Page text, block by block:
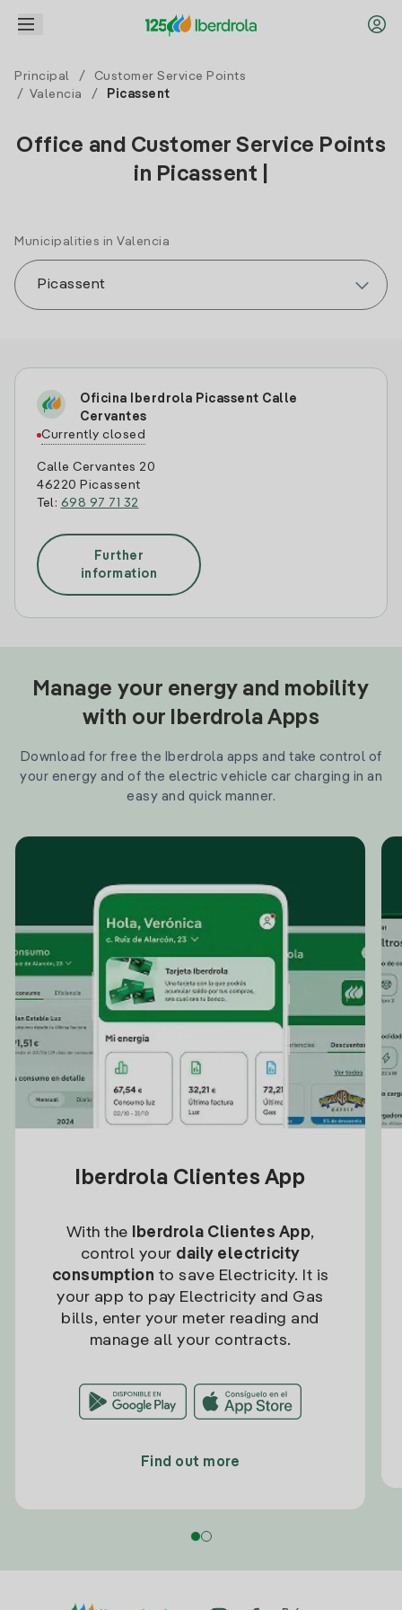
Principal /
Customer Service Points
/ Valencia / Picassent
Office and Customer Service Points
in Picassent |
Municipalities in Valencia
Oficina Iberdrola Picassent Calle
Cervantes
Currently closed
Calle Cervantes 20
46220 Picassent
Tel: 698 97 71 32
Further
information
Manage your energy and mobility
with our Iberdrola Apps
Download for free the Iberdrola apps and take control of
your energy and of the electric vehicle car charging in an
easy and quick manner.
Iberdrola Clientes App
With the Iberdrola Clientes App,
control your daily electricity
consumption to save Electricity. It is
your app to pay Electricity and Gas
bills, enter your meter reading and
manage all your contracts.
Find out more